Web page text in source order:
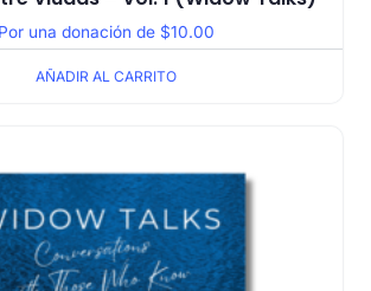
Por una donación de $10.00
AÑADIR AL CARRITO